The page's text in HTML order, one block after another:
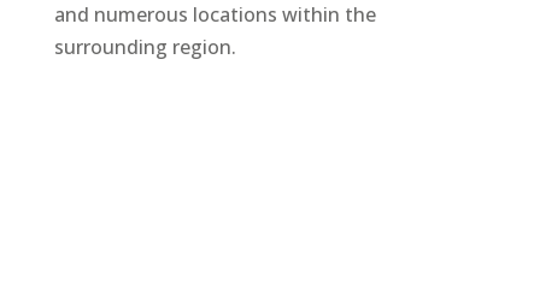
and numerous locations within the
surrounding region.